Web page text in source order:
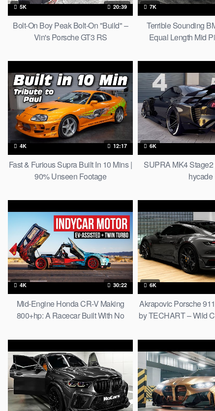
5K 20:39
Bolt-On Boy Peak Bolt-On "Build" –
Vin's Porsche GT3 RS
7K
Terrible Sounding
Equal Length Mid
4K 12:17
Fast & Furious Supra Built In 10 Mins |
90% Unseen Footage
6K
SUPRA MK4
hycade
4K 30:22
Mid-Engine Honda CR-V Making
800+hp: A Racecar Built With No
6K
Akrapovic Porsche
by TECHART – Wild